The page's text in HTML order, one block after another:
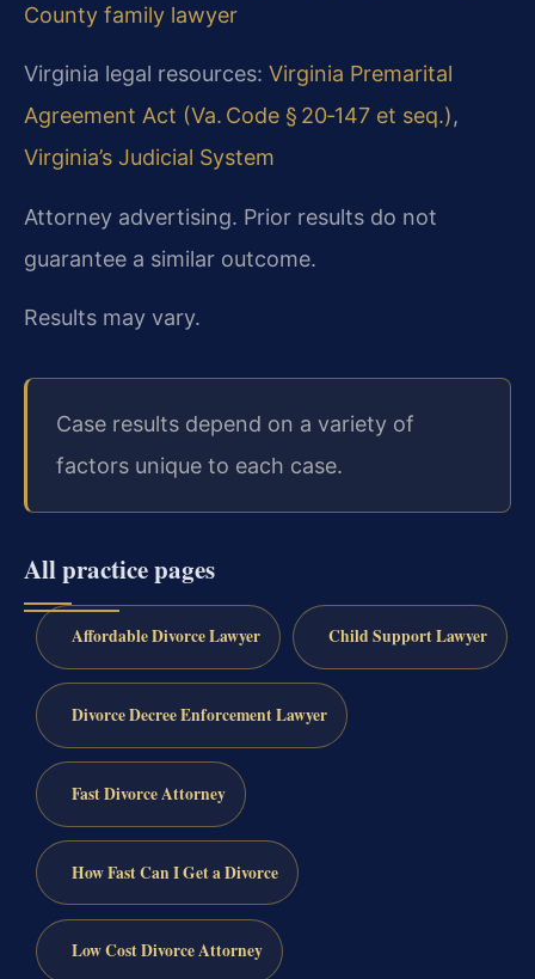
County family lawyer
Virginia legal resources: Virginia Premarital
Agreement Act (Va. Code § 20‑147 et seq.),
Virginia’s Judicial System
Attorney advertising. Prior results do not
guarantee a similar outcome.
Results may vary.
Case results depend on a variety of
factors unique to each case.
All practice pages
Affordable Divorce Lawyer Child Support Lawyer
Divorce Decree Enforcement Lawyer
Fast Divorce Attorney
How Fast Can I Get a Divorce
Low Cost Divorce Attorney